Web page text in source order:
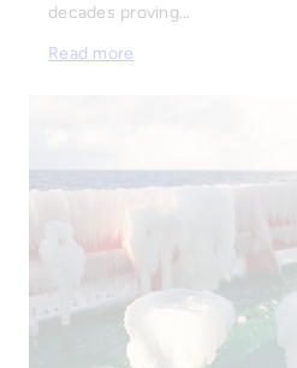
decades proving…
Read more